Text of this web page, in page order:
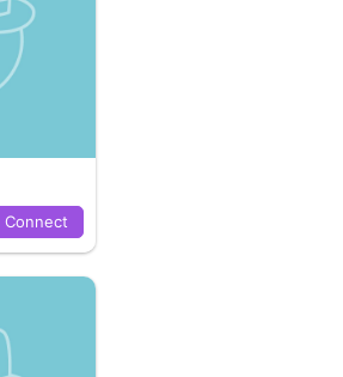
Connect